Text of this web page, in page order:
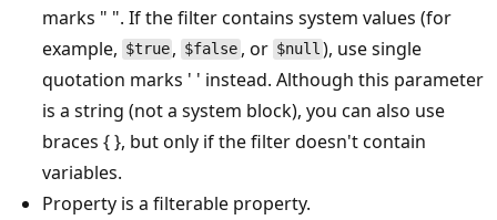
marks " ". If the filter contains system values (for
example, $true , $false , or $null ), use single
quotation marks ' ' instead. Although this parameter
is a string (not a system block), you can also use
braces { }, but only if the filter doesn't contain
variables.
Property is a filterable property.